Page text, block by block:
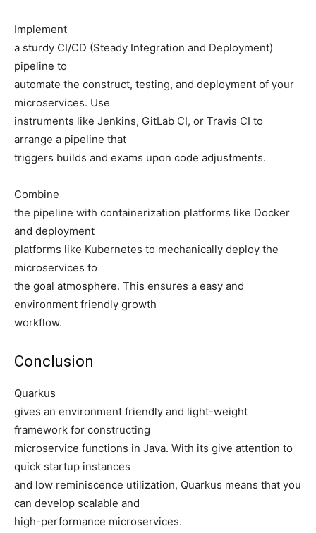
Implement
a sturdy CI/CD (Steady Integration and Deployment)
pipeline to
automate the construct, testing, and deployment of your
microservices. Use
instruments like Jenkins, GitLab CI, or Travis CI to
arrange a pipeline that
triggers builds and exams upon code adjustments.
Combine
the pipeline with containerization platforms like Docker
and deployment
platforms like Kubernetes to mechanically deploy the
microservices to
the goal atmosphere. This ensures a easy and
environment friendly growth
workflow.
Conclusion
Quarkus
gives an environment friendly and light-weight
framework for constructing
microservice functions in Java. With its give attention to
quick startup instances
and low reminiscence utilization, Quarkus means that you
can develop scalable and
high-performance microservices.